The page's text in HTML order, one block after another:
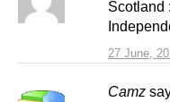
27 June,
Scotland
Camz